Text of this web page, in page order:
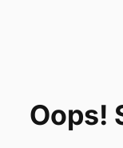
Oops!